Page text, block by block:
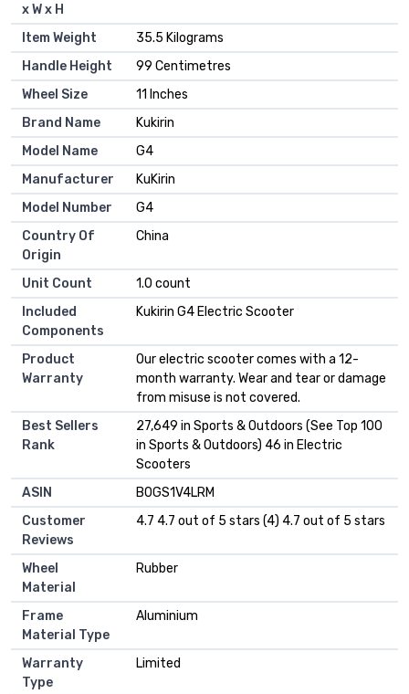
x W x H
Item Weight
35.5 Kilograms
Handle Height
99 Centimetres
Wheel Size
11 Inches
Brand Name
Kukirin
Model Name
G4
Manufacturer
KuKirin
Model Number
G4
Country Of
Origin
China
Unit Count
1.0 count
Included
Components
Kukirin G4 Electric Scooter
Product
Warranty
Our electric scooter comes with a 12-
month warranty. Wear and tear or damage
from misuse is not covered.
Best Sellers
Rank
27,649 in Sports & Outdoors (See Top 100
in Sports & Outdoors) 46 in Electric
Scooters
ASIN
B0GS1V4LRM
Customer
Reviews
4.7 4.7 out of 5 stars (4) 4.7 out of 5 stars
Wheel
Material
Rubber
Frame
Material Type
Aluminium
Warranty
Type
Limited